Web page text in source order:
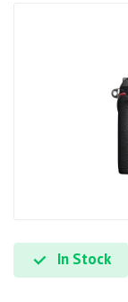
In Stock